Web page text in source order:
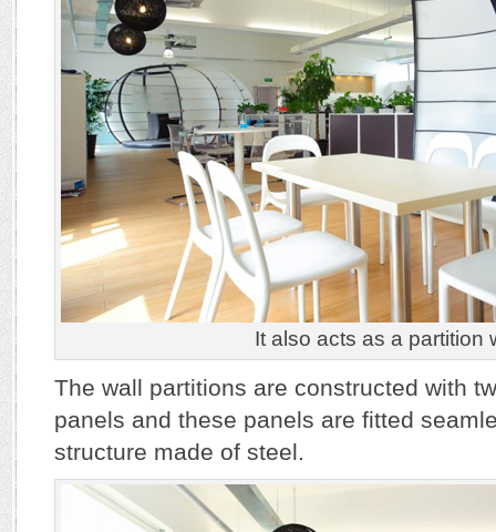
It also acts as a partition
The wall partitions are constructed with
panels and these panels are fitted
structure made of steel.